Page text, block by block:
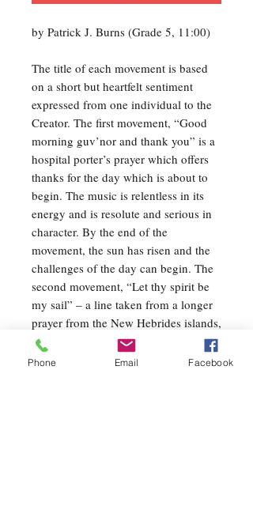
by Patrick J. Burns (Grade 5, 11:00)
The title of each movement is based
on a short but heartfelt sentiment
expressed from one individual to the
Creator. The first movement, “Good
morning guv’nor and thank you” is a
hospital porter’s prayer which offers
thanks for the day which is about to
begin. The music is relentless in its
energy and is resolute and serious in
character. By the end of the
movement, the sun has risen and the
challenges of the day can begin. The
second movement, “Let thy spirit be
my sail” – a line taken from a longer
prayer from the New Hebrides islands,
Northeast of Australia – is, by far, the
most introspective movement of the
Phone Email Facebook